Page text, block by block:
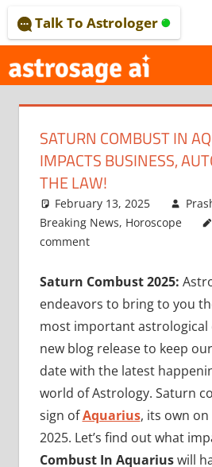
to
content
–
Talk To Astrologer
SATURN COMBUST IN
IMPACTS BUSINESS,
THE LAW!
February 13, 2025
Breaking News, Horoscope
comment
Saturn Combust 2025:
endeavors to bring to you
most important astrological
new blog release to keep
date with the latest
world of Astrology. Saturn
sign ofAquarius, its own on
2025. Let’s find out what
Combust In Aquariuswill